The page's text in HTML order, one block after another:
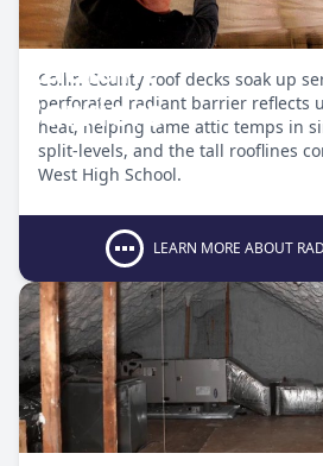
Radiant
Barriers
Collin County roof decks soak up
perforated radiant barrier reflects
heat, helping tame attic temps in
split-levels, and the tall rooflines
West High School.
LEARN MORE ABOUT